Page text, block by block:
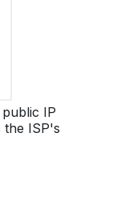
IP
the ISP's